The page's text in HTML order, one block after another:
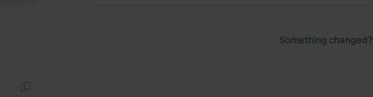
Something changed?